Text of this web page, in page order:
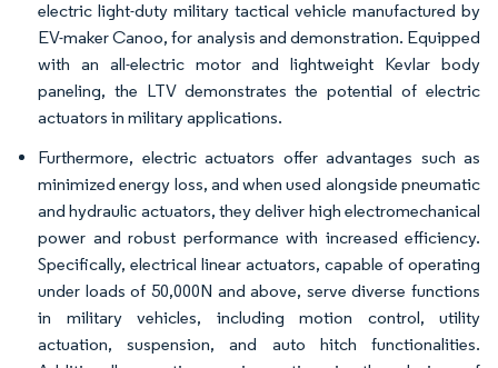
electric light-duty military tactical vehicle manufactured by
EV-maker Canoo, for analysis and demonstration. Equipped
with an all-electric motor and lightweight Kevlar body
paneling, the LTV demonstrates the potential of electric
actuators in military applications.
Furthermore, electric actuators offer advantages such as
minimized energy loss, and when used alongside pneumatic
and hydraulic actuators, they deliver high electromechanical
power and robust performance with increased efficiency.
Specifically, electrical linear actuators, capable of operating
under loads of 50,000N and above, serve diverse functions
in military vehicles, including motion control, utility
actuation, suspension, and auto hitch functionalities.